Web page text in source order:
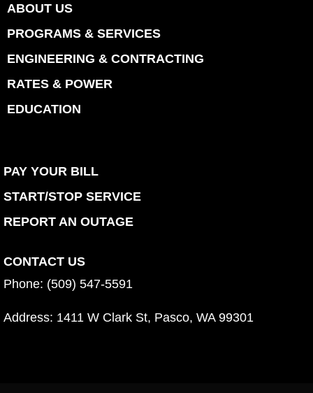
ABOUT US
PROGRAMS & SERVICES
ENGINEERING & CONTRACTING
RATES & POWER
EDUCATION
PAY YOUR BILL
START/STOP SERVICE
REPORT AN OUTAGE
CONTACT US
Phone: (509) 547-5591
Address: 1411 W Clark St, Pasco, WA 99301